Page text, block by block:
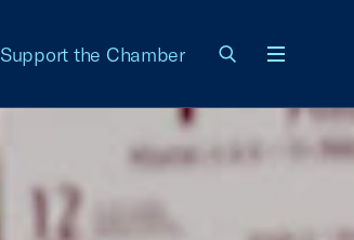
Support the Chamber